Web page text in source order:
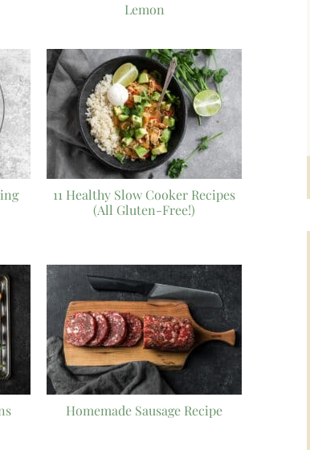
Lemon
11 Healthy Slow Cooker Recipes
(All Gluten-Free!)
Homemade Sausage Recipe